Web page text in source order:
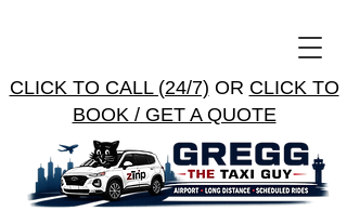
CLICK TO CALL (24/7) OR CLICK TO
BOOK / GET A QUOTE